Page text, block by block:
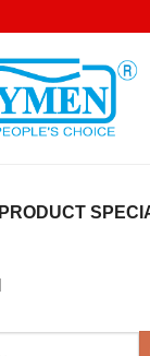
PRODUCT